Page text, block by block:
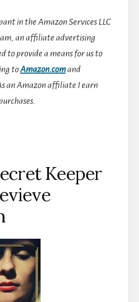
in the Amazon Services LLC
an affiliate advertising
to provide a means for us to
toAmazon.comand
an Amazon affiliate I earn
Keeper